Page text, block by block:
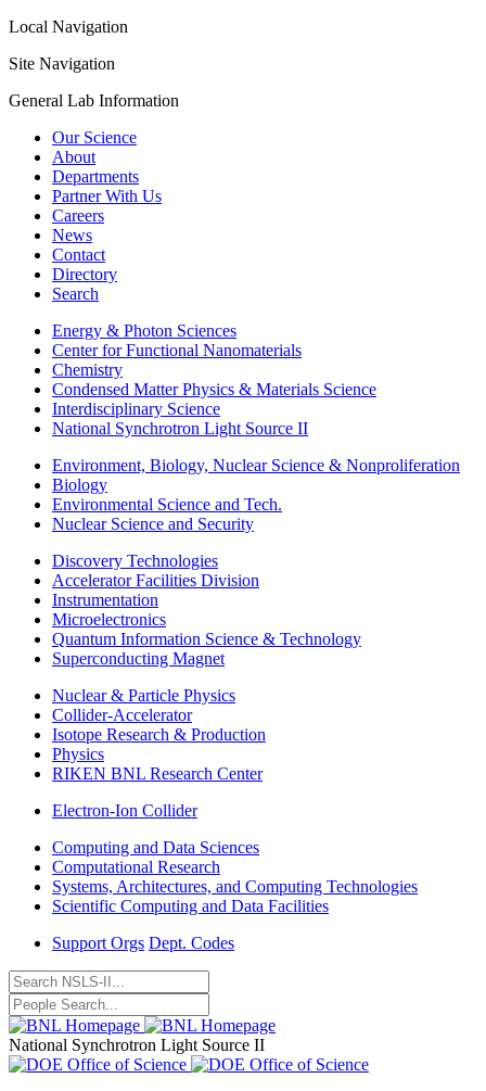
Local Navigation
Site Navigation
General Lab Information
Our Science
About
Departments
Partner With Us
Careers
News
Contact
Directory
Search
Energy & Photon Sciences
Center for Functional Nanomaterials
Chemistry
Condensed Matter Physics & Materials Science
Interdisciplinary Science
National Synchrotron Light Source II
Environment, Biology, Nuclear Science & Nonproliferation
Biology
Environmental Science and Tech.
Nuclear Science and Security
Discovery Technologies
Accelerator Facilities Division
Instrumentation
Microelectronics
Quantum Information Science & Technology
Superconducting Magnet
Nuclear & Particle Physics
Collider-Accelerator
Isotope Research & Production
Physics
RIKEN BNL Research Center
Electron-Ion Collider
Computing and Data Sciences
Computational Research
Systems, Architectures, and Computing Technologies
Scientific Computing and Data Facilities
Support Orgs Dept. Codes
National Synchrotron Light Source II